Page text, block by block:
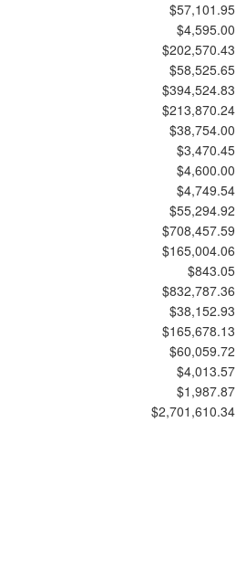
$57,101.95
$4,595.00
$202,570.43
$58,525.65
$394,524.83
$213,870.24
$38,754.00
$3,470.45
$4,600.00
$4,749.54
$55,294.92
$708,457.59
$165,004.06
$843.05
$832,787.36
$38,152.93
$165,678.13
$60,059.72
$4,013.57
$1,987.87
$2,701,610.34